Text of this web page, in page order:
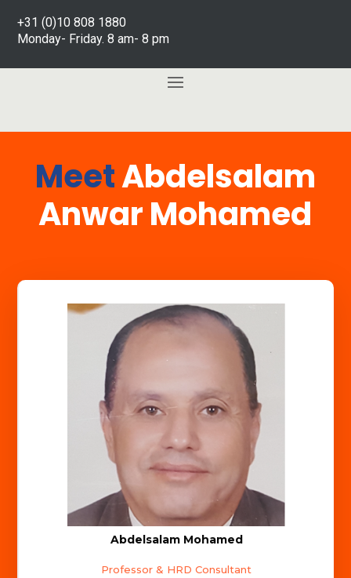
+31 (0)10 808 1880
Monday- Friday. 8 am- 8 pm
MeetAbdelsalam
Anwar Mohamed
Abdelsalam Mohamed
Professor & HRD Consultant